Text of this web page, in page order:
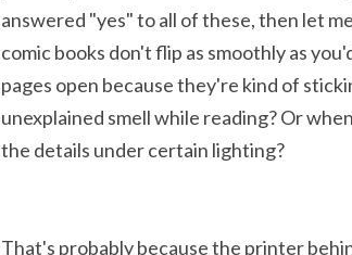
answered "yes" to all of these, then let
comic books don't flip as smoothly as
pages open because they're kind of
unexplained smell while reading? Or
the details under certain lighting?
That's probably because the printer